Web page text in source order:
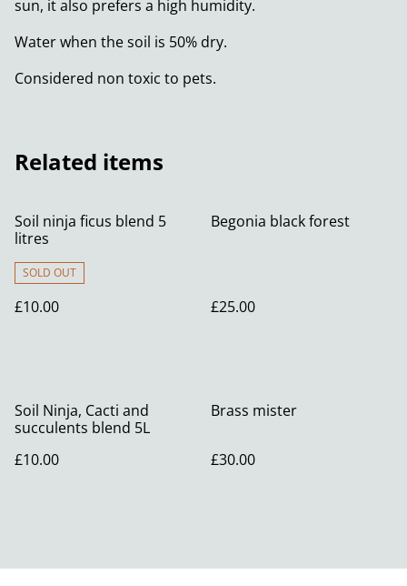
sun, it also prefers a high humidity.
Water when the soil is 50% dry.
Considered non toxic to pets.
Related items
Soil ninja ficus blend 5
litres
SOLD OUT
£10.00
Begonia black forest
£25.00
Soil Ninja, Cacti and
succulents blend 5L
£10.00
Brass mister
£30.00